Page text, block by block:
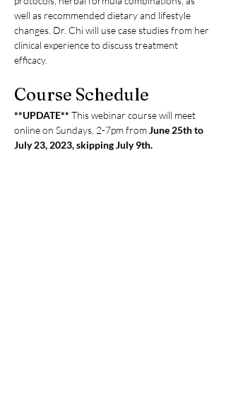
well as recommended dietary and lifestyle
changes. Dr. Chi will use case studies from her
clinical experience to discuss treatment
efficacy.
Course Schedule
**UPDATE** This webinar course will meet
online on Sundays, 2-7pm from June 25th to
July 23, 2023, skipping July 9th.